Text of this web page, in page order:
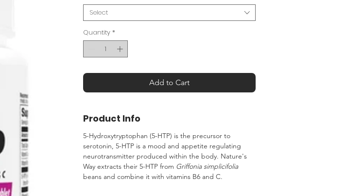
Select
Quantity *
Add to Cart
Product Info
5-Hydroxytryptophan (5-HTP) is the precursor to
serotonin, 5-HTP is a mood and appetite regulating
neurotransmitter produced within the body. Nature's
Way extracts their 5-HTP from Griffonia simplicifolia
beans and combine it with vitamins B6 and C.